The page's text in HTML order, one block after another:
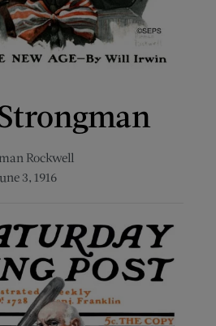
Rockwell
3, 1916